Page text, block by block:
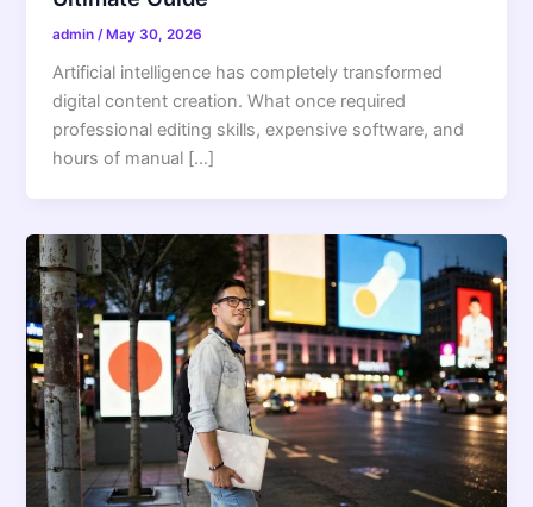
admin /May 30, 2026
Artificial intelligence has completely transformed
digital content creation. What once required
professional editing skills, expensive software, and
hours of manual […]